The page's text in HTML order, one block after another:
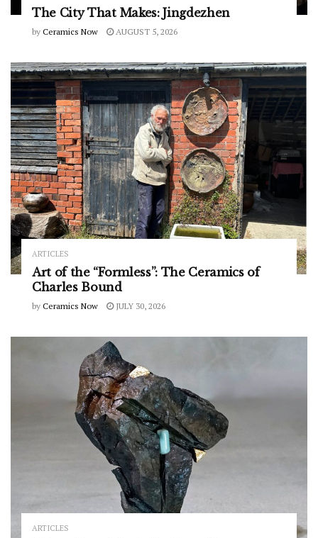
The City That Makes: Jingdezhen
by Ceramics Now AUGUST 5, 2026
ARTICLES
Art of the “Formless”: The Ceramics of
Charles Bound
by Ceramics Now JULY 30, 2026
ARTICLES